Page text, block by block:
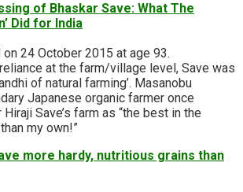
of Bhaskar Save: What The
Did for India
on 24 October 2015 at age 93.
at the farm/village level, Save was
of natural farming’. Masanobu
Japanese organic farmer once
Save’s farm as “the best in the
my own!”
more hardy, nutritious grains than